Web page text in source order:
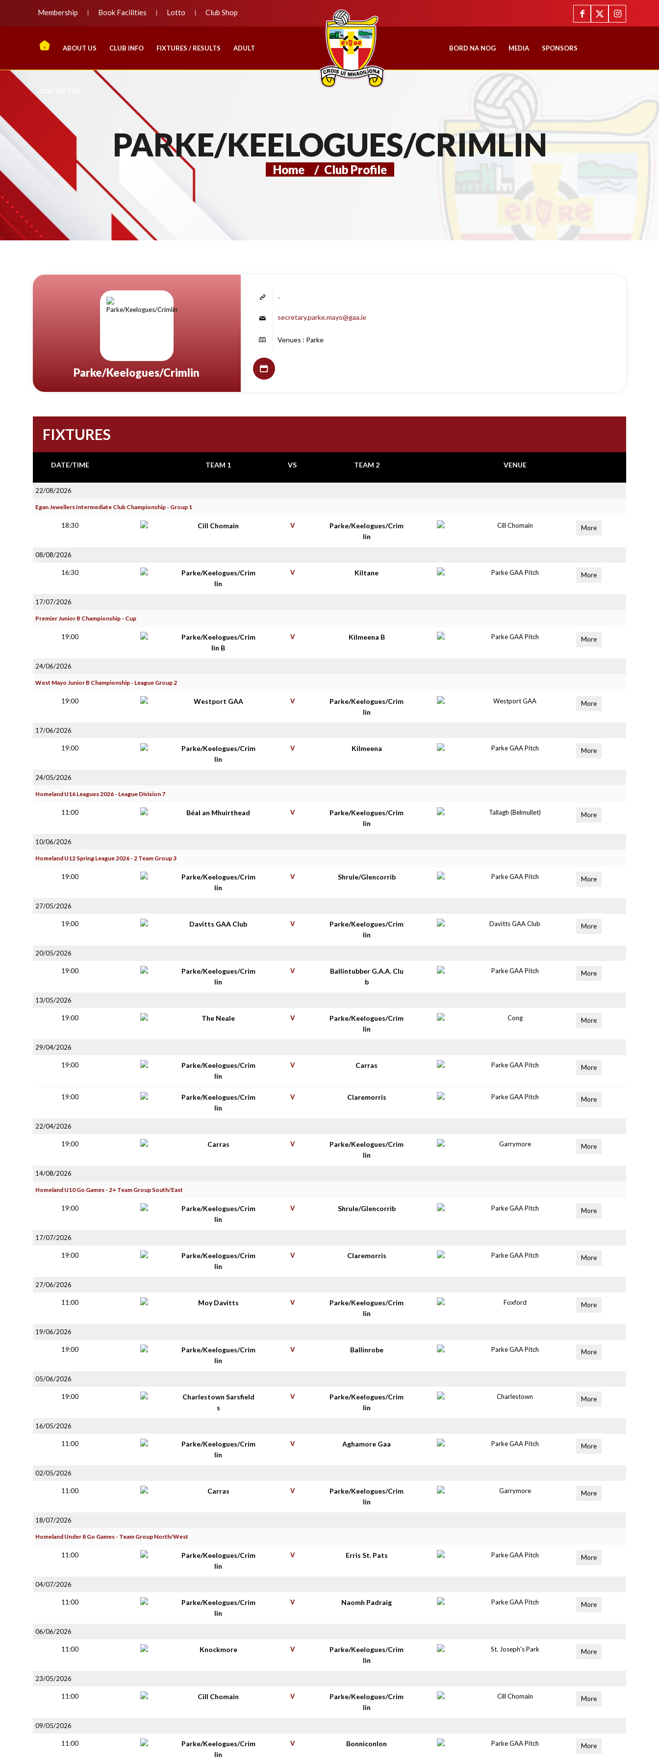
Membership Book Facilities Lotto Club Shop
ABOUT US CLUB INFO FIXTURES / RESULTS ADULT BORD NA NOG MEDIA SPONSORS
PARKE/KEELOGUES/CRIMLIN
Home / Club Profile
Parke/Keelogues/Crimlin
-
secretary.parke.mayo@gaa.ie
Venues : Parke
FIXTURES
DATE/TIME TEAM 1 VS TEAM 2 VENUE
22/08/2026
Egan Jewellers Intermediate Club Championship - Group 1
18:30 Cill Chomain V
Parke/Keelogues/Crim
lin
Cill Chomain More
08/08/2026
16:30
Parke/Keelogues/Crim
lin
V Kiltane Parke GAA Pitch More
17/07/2026
Premier Junior B Championship - Cup
19:00
Parke/Keelogues/Crim
lin B
V Kilmeena B Parke GAA Pitch More
24/06/2026
West Mayo Junior B Championship - League Group 2
19:00 Westport GAA V
Parke/Keelogues/Crim
lin
Westport GAA More
17/06/2026
19:00
Parke/Keelogues/Crim
lin
V Kilmeena Parke GAA Pitch More
24/05/2026
Homeland U16 Leagues 2026 - League Division 7
11:00 Béal an Mhuirthead V
Parke/Keelogues/Crim
lin
Tallagh (Belmullet) More
10/06/2026
Homeland U12 Spring League 2026 - 2 Team Group 3
19:00
Parke/Keelogues/Crim
lin
V Shrule/Glencorrib Parke GAA Pitch More
27/05/2026
19:00 Davitts GAA Club V
Parke/Keelogues/Crim
lin
Davitts GAA Club More
20/05/2026
19:00
Parke/Keelogues/Crim
lin
V
Ballintubber G.A.A. Clu
b
Parke GAA Pitch More
13/05/2026
19:00 The Neale V
Parke/Keelogues/Crim
lin
Cong More
29/04/2026
19:00
Parke/Keelogues/Crim
lin
V Carras Parke GAA Pitch More
19:00
Parke/Keelogues/Crim
lin
V Claremorris Parke GAA Pitch More
22/04/2026
19:00 Carras V
Parke/Keelogues/Crim
lin
Garrymore More
14/08/2026
Homeland U10 Go Games - 2+ Team Group South/East
19:00
Parke/Keelogues/Crim
lin
V Shrule/Glencorrib Parke GAA Pitch More
17/07/2026
19:00
Parke/Keelogues/Crim
lin
V Claremorris Parke GAA Pitch More
27/06/2026
11:00 Moy Davitts V
Parke/Keelogues/Crim
lin
Foxford More
19/06/2026
19:00
Parke/Keelogues/Crim
lin
V Ballinrobe Parke GAA Pitch More
05/06/2026
19:00
Charlestown Sarsfield
s
V
Parke/Keelogues/Crim
lin
Charlestown More
16/05/2026
11:00
Parke/Keelogues/Crim
lin
V Aghamore Gaa Parke GAA Pitch More
02/05/2026
11:00 Carras V
Parke/Keelogues/Crim
lin
Garrymore More
18/07/2026
Homeland Under 8 Go Games - Team Group North/West
11:00
Parke/Keelogues/Crim
lin
V Erris St. Pats Parke GAA Pitch More
04/07/2026
11:00
Parke/Keelogues/Crim
lin
V Naomh Padraig Parke GAA Pitch More
06/06/2026
11:00 Knockmore V
Parke/Keelogues/Crim
lin
St. Joseph's Park More
23/05/2026
11:00 Cill Chomain V
Parke/Keelogues/Crim
lin
Cill Chomain More
09/05/2026
11:00
Parke/Keelogues/Crim
lin
V Bonniconlon Parke GAA Pitch More